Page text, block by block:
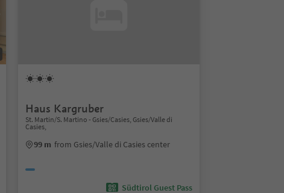
Haus Kargruber
St. Martin/S. Martino - Gsies/Casies, Gsies/Valle di
Casies,
99 m from Gsies/Valle di Casies center
Südtirol Guest Pass